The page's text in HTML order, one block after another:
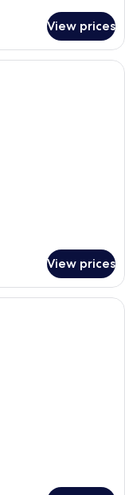
View prices
room with a large
View prices
room with a large